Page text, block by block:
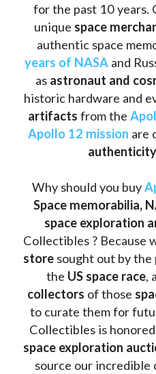
for the past 10 years.
unique space
authentic space
years of NASA and
as astronaut and
historic hardware and
artifacts from the
Apollo 12 mission
authenticity
Why should you buy
Space memorabilia,
space exploration
Collectibles ? Because
store sought out by
the US space race,
collectors of those
to curate them for
space exploration
source our incredible